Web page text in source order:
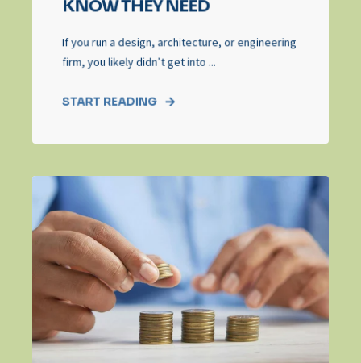
KNOW THEY NEED
If you run a design, architecture, or engineering
firm, you likely didn’t get into ...
START READING